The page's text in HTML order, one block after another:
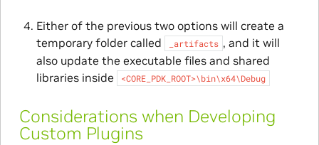
Either of the previous two options will create a
temporary folder called
_artifacts , and it will
also update the executable files and shared
libraries inside
<CORE_PDK_ROOT>\bin\x64\Debug
Considerations when Developing
Custom Plugins